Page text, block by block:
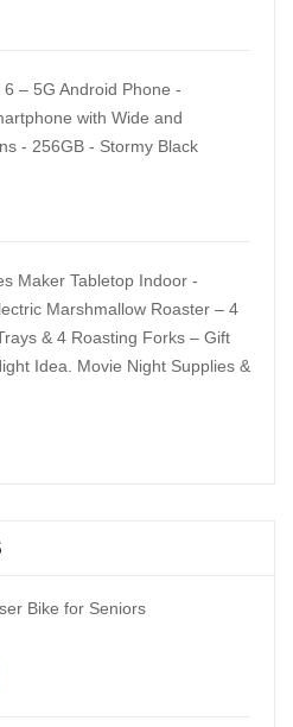
– 5G Android Phone -
with Wide and
- 256GB - Stormy Black
Maker Tabletop Indoor -
Marshmallow Roaster – 4
& 4 Roasting Forks – Gift
Idea. Movie Night Supplies &
Bike for Seniors